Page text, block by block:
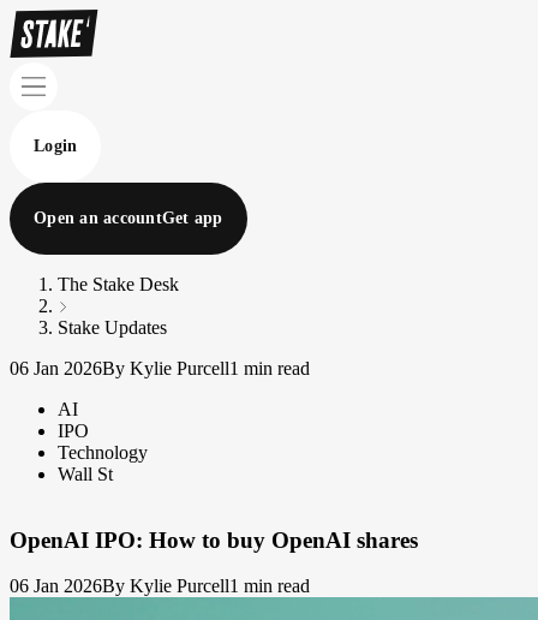
Login
Open an accountGet app
The Stake Desk
Stake Updates
06 Jan 2026By Kylie Purcell1 min read
AI
IPO
Technology
Wall St
OpenAI IPO: How to buy OpenAI shares
06 Jan 2026By Kylie Purcell1 min read